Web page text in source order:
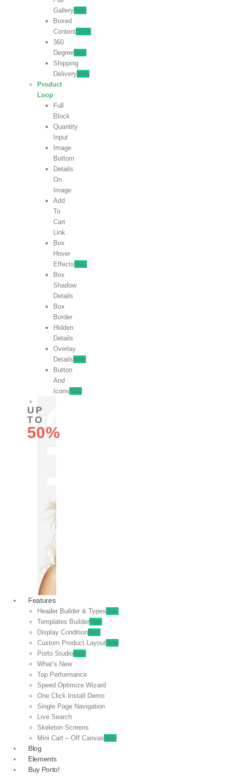
GalleryNew
Boxed
ContentNEW
360
DegreeNew
Shipping
DeliveryNew
Product
Loop
Full
Block
Quantity
Input
Image
Bottom
Details
On
Image
Add
To
Cart
Link
Box
Hover
Effects New
Box
Shadow
Details
Box
Border
Hidden
Details
Overlay
Details New
Button
And
Icons New
UP
TO
50%
OFF
Features
Header Builder & Types New
Templates BuilderNew
Display ConditionNew
Custom Product LayoutNew
Porto StudioNew
What’s New
Top Performance
Speed Optimize Wizard
One Click Install Demo
Single Page Navigation
Live Search
Skeleton Screens
Mini Cart – Off Canvas New
Blog
Elements
Buy Porto!